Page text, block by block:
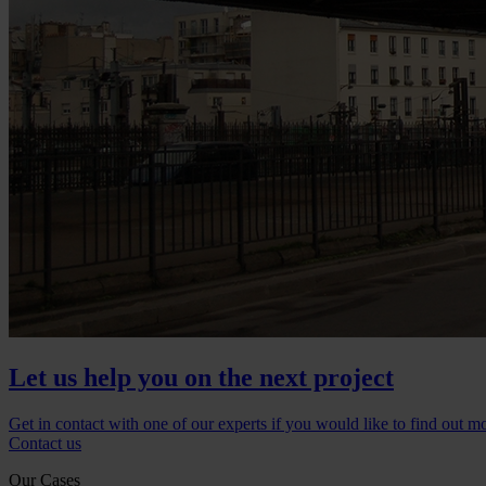
Let us help you on the next project
Get in contact with one of our experts if you would like to find out
Contact us
Our Cases